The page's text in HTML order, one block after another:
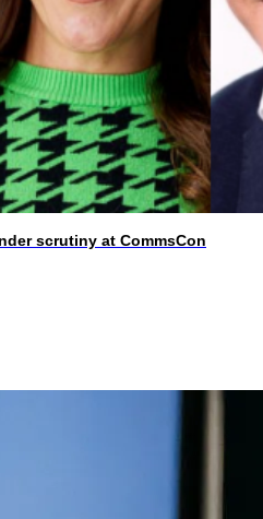
scrutiny at CommsCon